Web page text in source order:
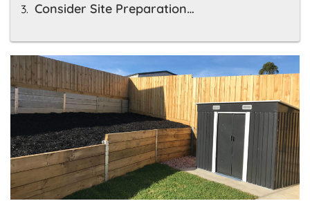
Consider Site Preparation…